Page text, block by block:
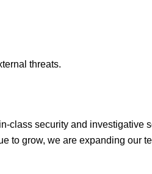
threats.
security and investigative
to grow, we are expanding our